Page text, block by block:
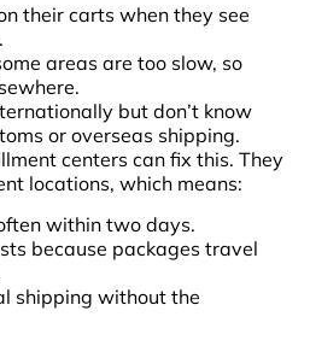
their carts when they see
areas are too slow, so
but don’t know
or overseas shipping.
centers can fix this. They
locations, which means:
within two days.
because packages travel
shipping without the